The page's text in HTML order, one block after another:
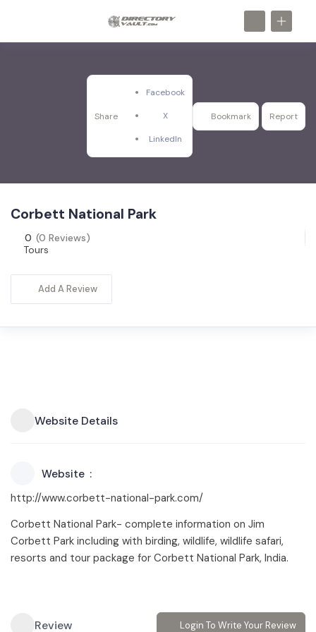
Share
Facebook
X
LinkedIn
Bookmark Report
Corbett National Park
0 (0 Reviews)
Tours
Add A Review
Website Details
Website
http://www.corbett-national-park.com/
Corbett National Park- complete information on Jim
Corbett Park including with birding, wildlife, wildlife safari,
resorts and tour package for Corbett National Park, India.
Review Login To Write Your Review